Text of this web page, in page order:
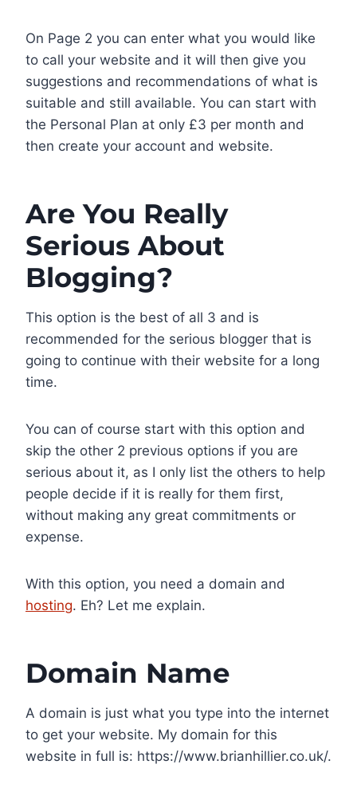
On Page 2 you can enter what you would like
to call your website and it will then give you
suggestions and recommendations of what is
suitable and still available. You can start with
the Personal Plan at only £3 per month and
then create your account and website.
Are You Really
Serious About
Blogging?
This option is the best of all 3 and is
recommended for the serious blogger that is
going to continue with their website for a long
time.
You can of course start with this option and
skip the other 2 previous options if you are
serious about it, as I only list the others to help
people decide if it is really for them first,
without making any great commitments or
expense.
With this option, you need a domain and
hosting. Eh? Let me explain.
Domain Name
A domain is just what you type into the internet
to get your website. My domain for this
website in full is: https://www.brianhillier.co.uk/.